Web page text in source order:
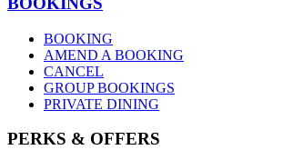
BOOKING
AMEND A BOOKING
CANCEL
GROUP BOOKINGS
PRIVATE DINING
PERKS & OFFERS